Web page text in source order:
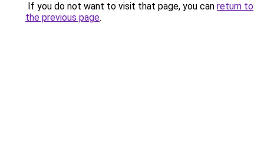
If you do not want to visit that page, you can return to
the previous page.